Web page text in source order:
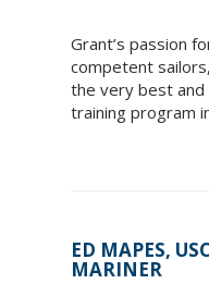
Grant’s passion
competent
the very best and
training program
ED MAPES,
MARINER